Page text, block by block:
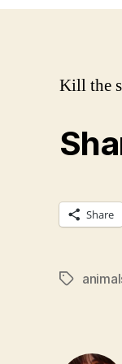
Kill the
Share
Tags